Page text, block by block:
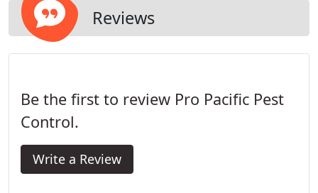
Reviews
Be the first to review Pro Pacific Pest
Control.
Write a Review